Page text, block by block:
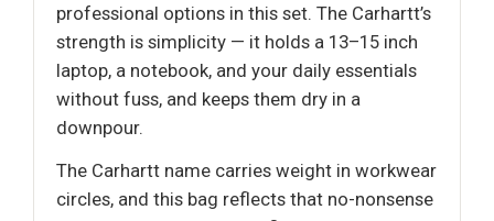
professional options in this set. The Carhartt’s
strength is simplicity — it holds a 13–15 inch
laptop, a notebook, and your daily essentials
without fuss, and keeps them dry in a
downpour.
The Carhartt name carries weight in workwear
circles, and this bag reflects that no-nonsense